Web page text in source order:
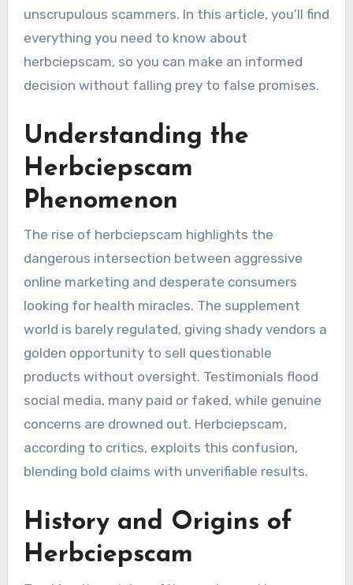
unscrupulous scammers. In this article, you’ll find
everything you need to know about
herbciepscam, so you can make an informed
decision without falling prey to false promises.
Understanding the
Herbciepscam
Phenomenon
The rise of herbciepscam highlights the
dangerous intersection between aggressive
online marketing and desperate consumers
looking for health miracles. The supplement
world is barely regulated, giving shady vendors a
golden opportunity to sell questionable
products without oversight. Testimonials flood
social media, many paid or faked, while genuine
concerns are drowned out. Herbciepscam,
according to critics, exploits this confusion,
blending bold claims with unverifiable results.
History and Origins of
Herbciepscam